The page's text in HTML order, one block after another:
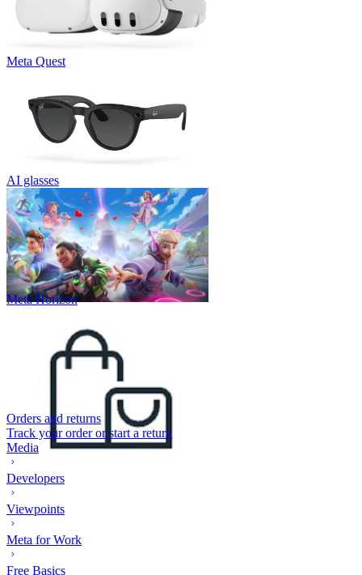
Meta Quest
AI glasses
Meta Horizon
Orders and returns
Track your order or start a return
Media
Developers
Viewpoints
Meta for Work
Free Basics